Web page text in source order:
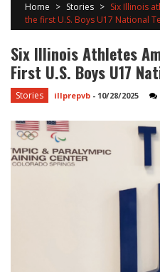
Home > Stories > Six Illinois
the first U.S. Boys U17 National
Six Illinois Athletes
First U.S. Boys U17
Stories illprepvb - 10/28/2025